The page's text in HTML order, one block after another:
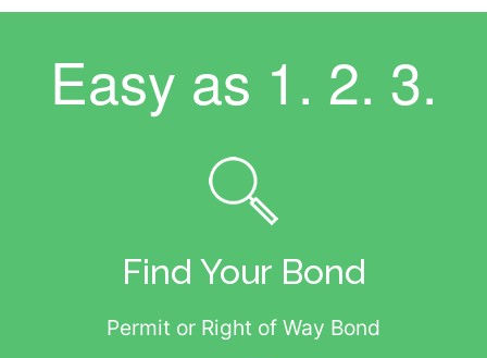
Easy as 1. 2. 3.
Find Your Bond
Permit or Right of Way Bond